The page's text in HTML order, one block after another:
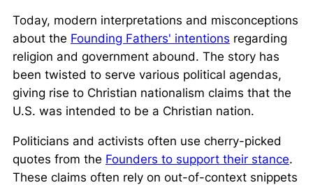
Today, modern interpretations and misconceptions
about the Founding Fathers' intentions regarding
religion and government abound. The story has
been twisted to serve various political agendas,
giving rise to Christian nationalism claims that the
U.S. was intended to be a Christian nation.
Politicians and activists often use cherry-picked
quotes from the Founders to support their stance.
These claims often rely on out-of-context snippets